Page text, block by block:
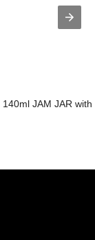
140ml JAM JAR